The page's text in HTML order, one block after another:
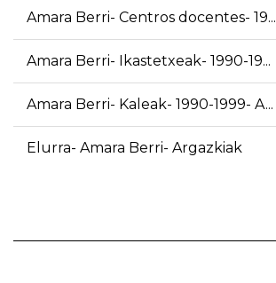
Amara Berri- Centros docentes- 19...
Amara Berri- Ikastetxeak- 1990-19...
Amara Berri- Kaleak- 1990-1999- A...
Elurra- Amara Berri- Argazkiak